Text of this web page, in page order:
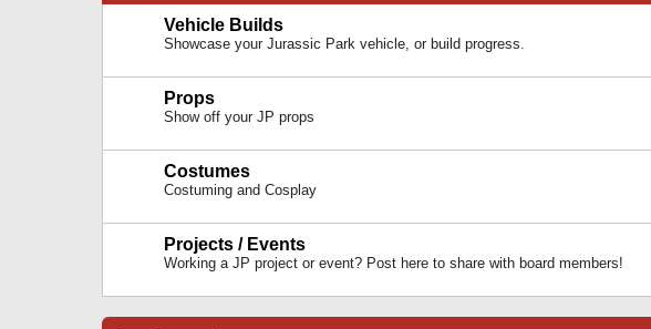
Vehicle Builds
Showcase your Jurassic Park vehicle, or build progress.
Props
Show off your JP props
Costumes
Costuming and Cosplay
Projects / Events
Working a JP project or event? Post here to share with board members!